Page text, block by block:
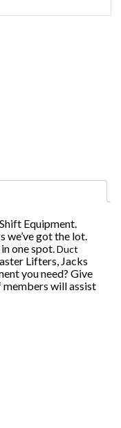
Equipment.
got the lot.
one spot.Duct
Lifters, Jacks
you need? Give
members will assist